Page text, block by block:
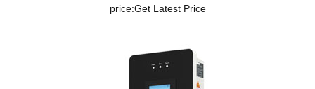
price:Get Latest Price